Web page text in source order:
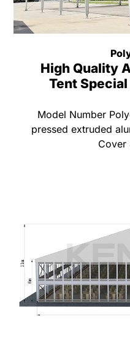
High Quality
Tent
Model Number
pressed extruded
Cover